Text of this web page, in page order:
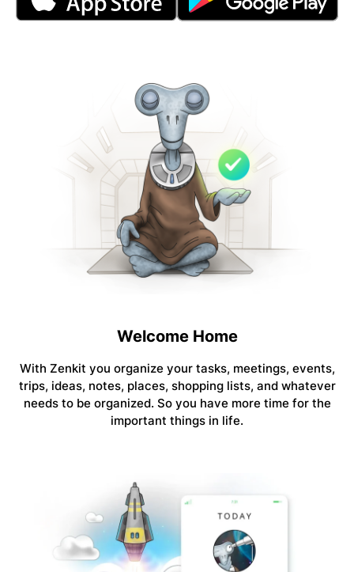
Welcome Home
With Zenkit you organize your tasks, meetings, events,
trips, ideas, notes, places, shopping lists, and whatever
needs to be organized. So you have more time for the
important things in life.